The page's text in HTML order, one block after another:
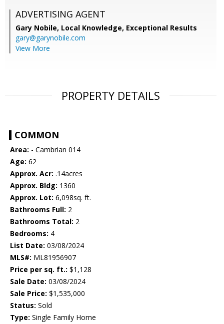
ADVERTISING AGENT
Gary Nobile, Local Knowledge, Exceptional Results
gary@garynobile.com
View More
PROPERTY DETAILS
COMMON
Area: - Cambrian 014
Age: 62
Approx. Acr: .14acres
Approx. Bldg: 1360
Approx. Lot: 6,098sq. ft.
Bathrooms Full: 2
Bathrooms Total: 2
Bedrooms: 4
List Date: 03/08/2024
MLS#: ML81956907
Price per sq. ft.: $1,128
Sale Date: 03/08/2024
Sale Price: $1,535,000
Status: Sold
Type: Single Family Home